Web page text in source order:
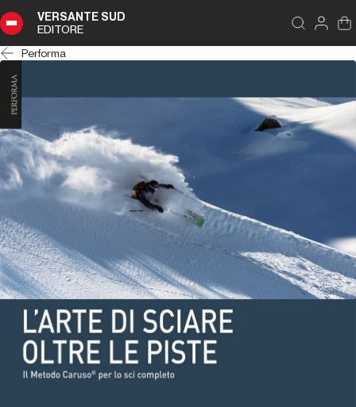
VERSANTE SUD
EDITORE
Performa